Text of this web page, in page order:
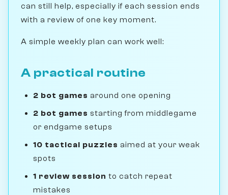
can still help, especially if each session ends
with a review of one key moment.
A simple weekly plan can work well:
A practical routine
2 bot games around one opening
2 bot games starting from middlegame
or endgame setups
10 tactical puzzles aimed at your weak
spots
1 review session to catch repeat
mistakes